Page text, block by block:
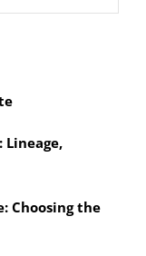
Lineage,
Choosing the